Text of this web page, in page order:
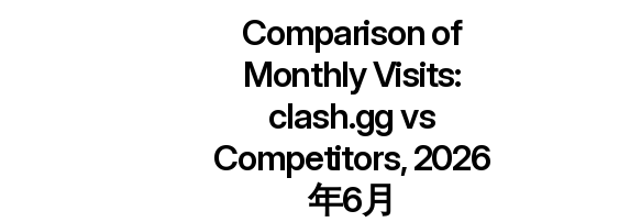
Comparison of
Monthly Visits:
clash.ggvs
Competitors, 2026
年6月